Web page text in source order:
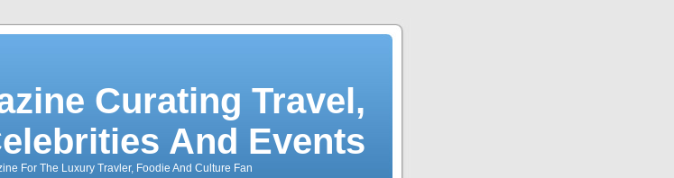
Curating Travel,
And Events
For The Luxury Travler, Foodie And Culture Fan